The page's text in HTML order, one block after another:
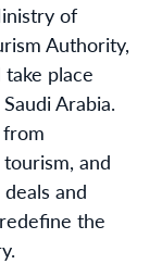
of
Authority,
place
Arabia.
and
and
the